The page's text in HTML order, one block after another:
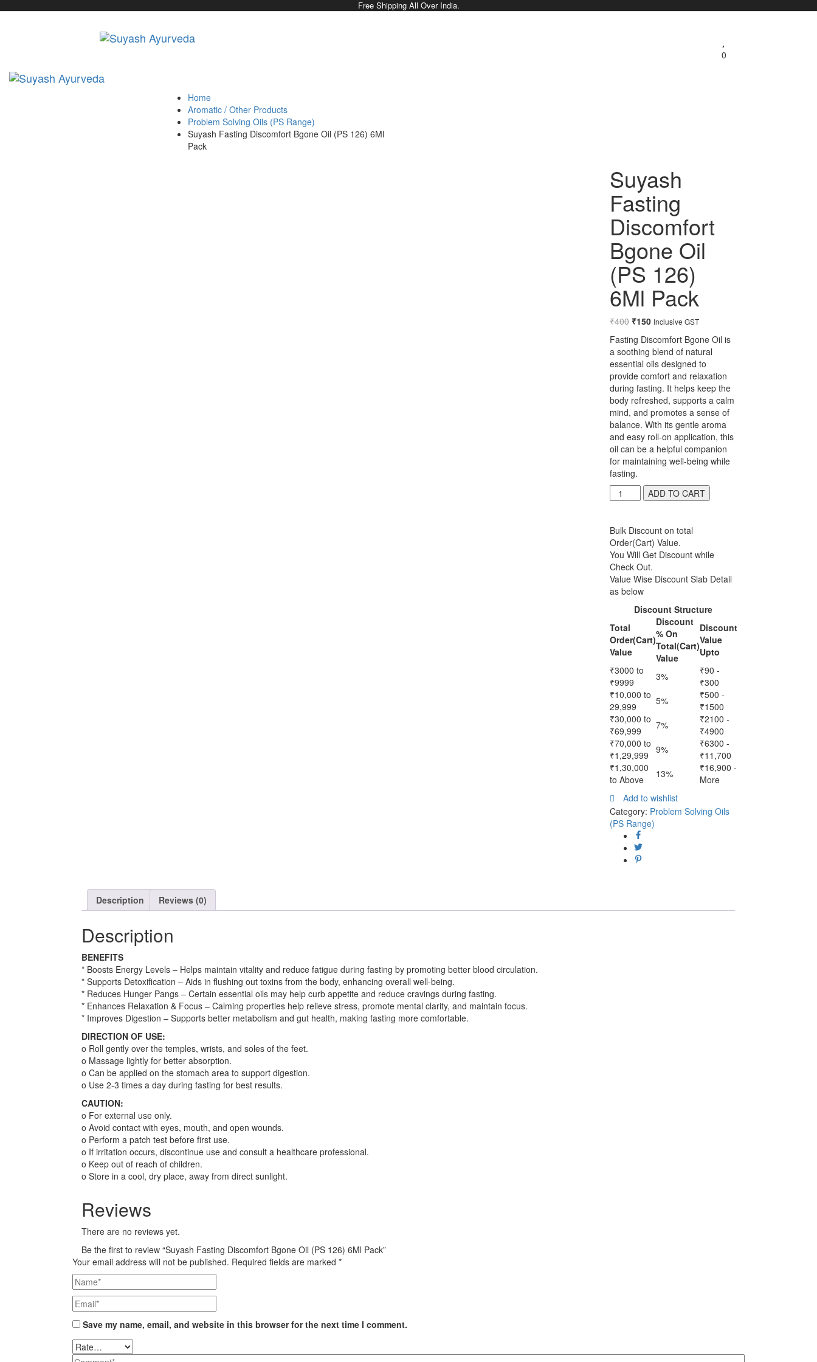
content
Free Shipping All Over India.
0
Home
Aromatic / Other Products
Problem Solving Oils (PS Range)
Suyash Fasting Discomfort Bgone Oil (PS 126) 6Ml
Pack
Suyash
Fasting
Discomfort
Bgone Oil
(PS 126)
6Ml Pack
₹400 Original
price
was:
₹400.
₹150Current
is:
₹150.
Inclusive GST
Fasting Discomfort Bgone Oil is
a soothing blend of natural
essential oils designed to
provide comfort and relaxation
during fasting. It helps keep the
body refreshed, supports a calm
mind, and promotes a sense of
balance. With its gentle aroma
and easy roll-on application, this
oil can be a helpful companion
for maintaining well-being while
fasting.
Suyash
Fasting
Bgone
Oil
(PS
126)
6Ml
Pack
ADD TO CART
Bulk Discount on total
Order(Cart) Value.
You Will Get Discount while
Check Out.
Value Wise Discount Slab Detail
as below
Discount Structure
Total
Order(Cart)
Value
Discount
% On
Total(Cart)
Value
Discount
Value
Upto
₹3000 to
₹9999
3%
₹90 -
₹300
₹10,000 to
29,999
5%
₹500 -
₹1500
₹30,000 to
₹69,999
7%
₹2100 -
₹4900
₹70,000 to
₹1,29,999
9%
₹6300 -
₹11,700
₹1,30,000
to Above
13%
₹16,900 -
More
Add to wishlist
Category: Problem Solving Oils
(PS Range)
Description Reviews (0)
Description
BENEFITS
* Boosts Energy Levels – Helps maintain vitality and reduce fatigue during fasting by promoting better blood circulation.
* Supports Detoxification – Aids in flushing out toxins from the body, enhancing overall well-being.
* Reduces Hunger Pangs – Certain essential oils may help curb appetite and reduce cravings during fasting.
* Enhances Relaxation & Focus – Calming properties help relieve stress, promote mental clarity, and maintain focus.
* Improves Digestion – Supports better metabolism and gut health, making fasting more comfortable.
DIRECTION OF USE:
o Roll gently over the temples, wrists, and soles of the feet.
o Massage lightly for better absorption.
o Can be applied on the stomach area to support digestion.
o Use 2-3 times a day during fasting for best results.
CAUTION:
o For external use only.
o Avoid contact with eyes, mouth, and open wounds.
o Perform a patch test before first use.
o If irritation occurs, discontinue use and consult a healthcare professional.
o Keep out of reach of children.
o Store in a cool, dry place, away from direct sunlight.
Reviews
There are no reviews yet.
Be the first to review “Suyash Fasting Discomfort Bgone Oil (PS 126) 6Ml Pack”
Your email address will not be published. Required fields are marked*
Save my name, email, and website in this browser for the next time I comment.